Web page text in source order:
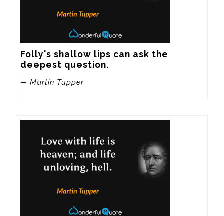
Folly's shallow lips can ask the
deepest question.
— Martin Tupper